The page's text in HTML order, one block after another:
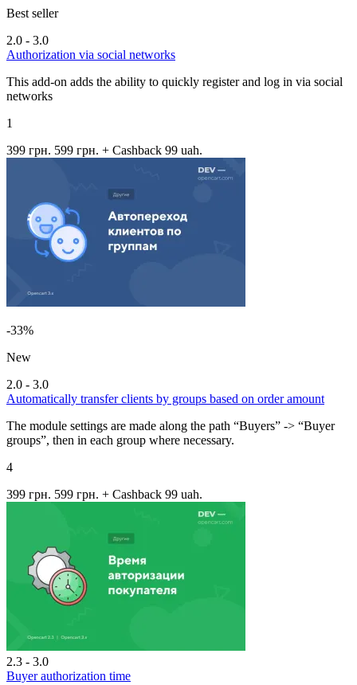
Best seller
2.0 - 3.0
Authorization via social networks
This add-on adds the ability to quickly register and log in via social
networks
1
399 грн. 599 грн. + Cashback 99 uah.
-33%
New
2.0 - 3.0
Automatically transfer clients by groups based on order amount
The module settings are made along the path “Buyers” -> “Buyer
groups”, then in each group where necessary.
4
399 грн. 599 грн. + Cashback 99 uah.
2.3 - 3.0
Buyer authorization time